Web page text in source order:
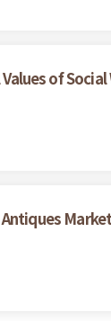
of Social